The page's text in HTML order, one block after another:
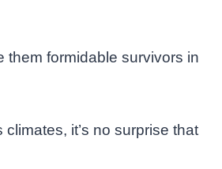
formidable survivors in
it’s no surprise that